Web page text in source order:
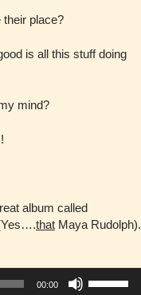
their place?
is all this stuff doing
mind?
album called
that Maya Rudolph).
00:00